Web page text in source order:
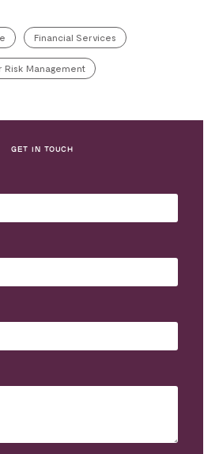
Financial Services
Risk Management
GET IN TOUCH